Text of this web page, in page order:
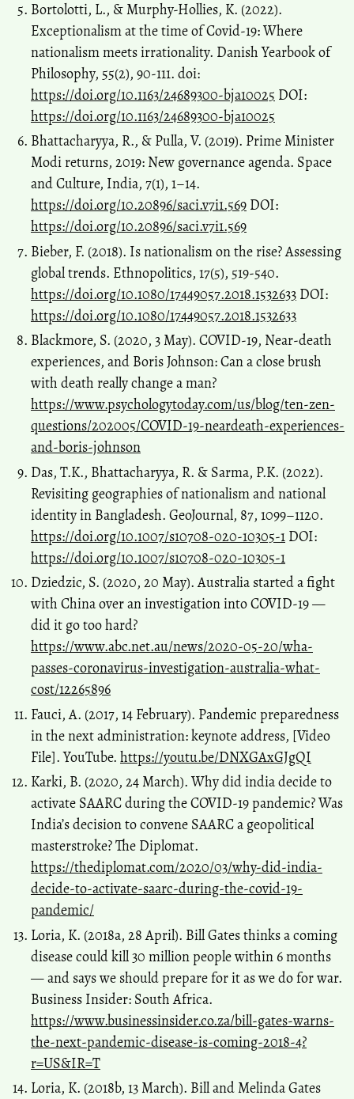
Bortolotti, L., & Murphy-Hollies, K. (2022).
Exceptionalism at the time of Covid-19: Where
nationalism meets irrationality. Danish Yearbook of
Philosophy, 55(2), 90-111. doi:
https://doi.org/10.1163/24689300-bja10025 DOI:
https://doi.org/10.1163/24689300-bja10025
Bhattacharyya, R., & Pulla, V. (2019). Prime Minister
Modi returns, 2019: New governance agenda. Space
and Culture, India, 7(1), 1–14.
https://doi.org/10.20896/saci.v7i1.569 DOI:
https://doi.org/10.20896/saci.v7i1.569
Bieber, F. (2018). Is nationalism on the rise? Assessing
global trends. Ethnopolitics, 17(5), 519-540.
https://doi.org/10.1080/17449057.2018.1532633 DOI:
https://doi.org/10.1080/17449057.2018.1532633
Blackmore, S. (2020, 3 May). COVID-19, Near-death
experiences, and Boris Johnson: Can a close brush
with death really change a man?
https://www.psychologytoday.com/us/blog/ten-zen-
questions/202005/COVID-19-neardeath-experiences-
and-boris-johnson
Das, T.K., Bhattacharyya, R. & Sarma, P.K. (2022).
Revisiting geographies of nationalism and national
identity in Bangladesh. GeoJournal, 87, 1099–1120.
https://doi.org/10.1007/s10708-020-10305-1 DOI:
https://doi.org/10.1007/s10708-020-10305-1
Dziedzic, S. (2020, 20 May). Australia started a fight
with China over an investigation into COVID-19 —
did it go too hard?
https://www.abc.net.au/news/2020-05-20/wha-
passes-coronavirus-investigation-australia-what-
cost/12265896
Fauci, A. (2017, 14 February). Pandemic preparedness
in the next administration: keynote address, [Video
File]. YouTube. https://youtu.be/DNXGAxGJgQI
Karki, B. (2020, 24 March). Why did india decide to
activate SAARC during the COVID-19 pandemic? Was
India’s decision to convene SAARC a geopolitical
masterstroke? The Diplomat.
https://thediplomat.com/2020/03/why-did-india-
decide-to-activate-saarc-during-the-covid-19-
pandemic/
Loria, K. (2018a, 28 April). Bill Gates thinks a coming
disease could kill 30 million people within 6 months
— and says we should prepare for it as we do for war.
Business Insider: South Africa.
https://www.businessinsider.co.za/bill-gates-warns-
the-next-pandemic-disease-is-coming-2018-4?
r=US&IR=T
Loria, K. (2018b, 13 March). Bill and Melinda Gates